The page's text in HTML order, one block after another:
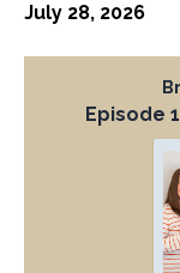
July 28, 2026